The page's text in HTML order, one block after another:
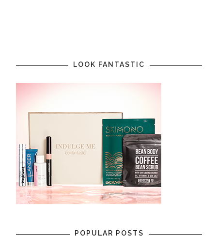
LOOK FANTASTIC
POPULAR POSTS